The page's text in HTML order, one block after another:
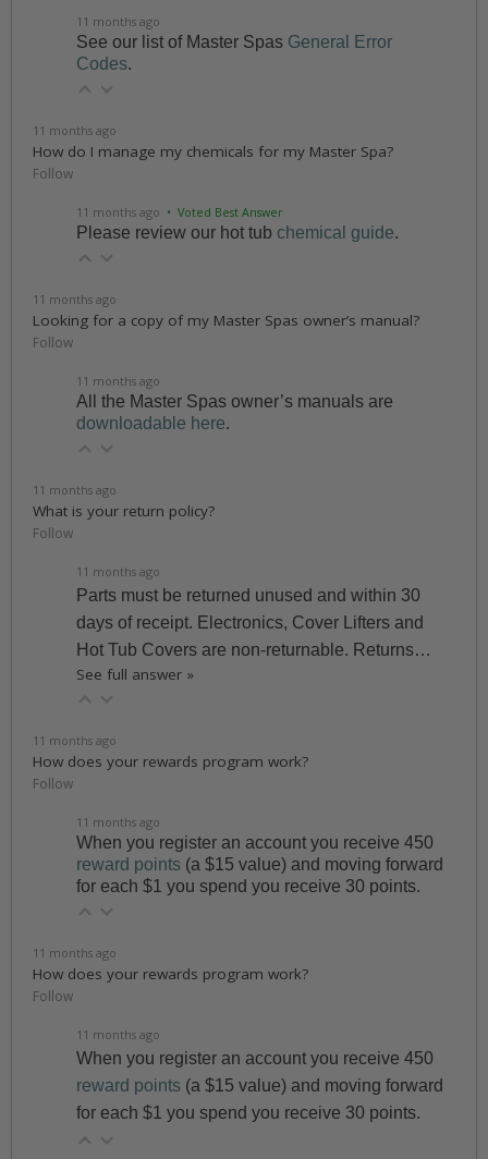
11 months ago
See our list of Master Spas General Error
Codes.
11 months ago
How do I manage my chemicals for my Master Spa?
Follow
11 months ago • Voted Best Answer
Please review our hot tub chemical guide.
11 months ago
Looking for a copy of my Master Spas owner’s manual?
Follow
11 months ago
All the Master Spas owner’s manuals are
downloadable here.
11 months ago
What is your return policy?
Follow
11 months ago
Parts must be returned unused and within 30
days of receipt. Electronics, Cover Lifters and
Hot Tub Covers are non-returnable. Returns…
See full answer »
11 months ago
How does your rewards program work?
Follow
11 months ago
When you register an account you receive 450
reward points (a $15 value) and moving forward
for each $1 you spend you receive 30 points.
11 months ago
How does your rewards program work?
Follow
11 months ago
When you register an account you receive 450
reward points (a $15 value) and moving forward
for each $1 you spend you receive 30 points.